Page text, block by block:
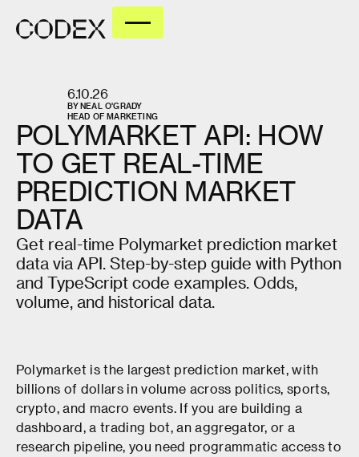
6.10.26
BYNEAL O'GRADY
HEAD OF MARKETING
POLYMARKET API: HOW
TO GET REAL-TIME
PREDICTION MARKET
DATA
Get real-time Polymarket prediction market
data via API. Step-by-step guide with Python
and TypeScript code examples. Odds,
volume, and historical data.
Polymarket is the largest prediction market, with
billions of dollars in volume across politics, sports,
crypto, and macro events. If you are building a
dashboard, a trading bot, an aggregator, or a
research pipeline, you need programmatic access to